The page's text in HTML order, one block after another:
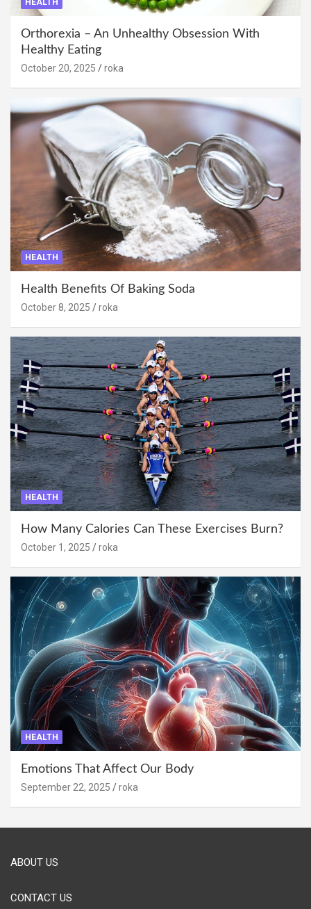
Orthorexia – An Unhealthy Obsession With
Healthy Eating
October 20, 2025 roka
HEALTH
Health Benefits Of Baking Soda
October 8, 2025 roka
HEALTH
How Many Calories Can These Exercises Burn?
October 1, 2025 roka
HEALTH
Emotions That Affect Our Body
September 22, 2025 roka
ABOUT US
CONTACT US